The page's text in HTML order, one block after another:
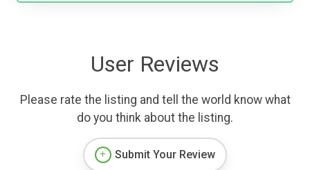
User Reviews
Please rate the listing and tell the world know what
do you think about the listing.
Submit Your Review